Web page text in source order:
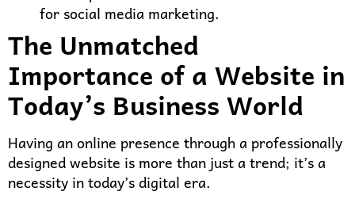
for social media marketing.
The Unmatched
Importance of a Website in
Today’s Business World
Having an online presence through a professionally
designed website is more than just a trend; it’s a
necessity in today’s digital era.